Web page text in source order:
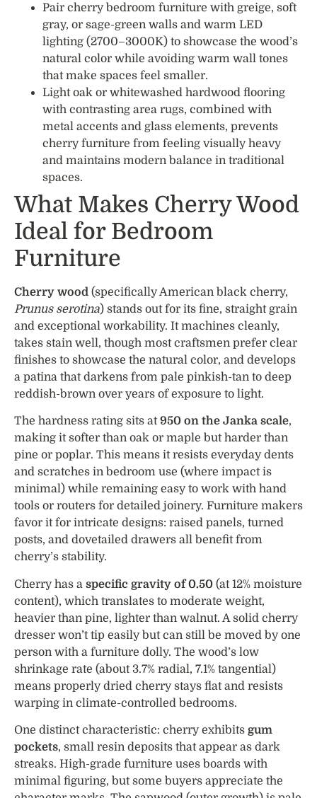
Pair cherry bedroom furniture with greige, soft
gray, or sage-green walls and warm LED
lighting (2700–3000K) to showcase the wood’s
natural color while avoiding warm wall tones
that make spaces feel smaller.
Light oak or whitewashed hardwood flooring
with contrasting area rugs, combined with
metal accents and glass elements, prevents
cherry furniture from feeling visually heavy
and maintains modern balance in traditional
spaces.
What Makes Cherry Wood
Ideal for Bedroom
Furniture
Cherry wood (specifically American black cherry,
Prunus serotina) stands out for its fine, straight grain
and exceptional workability. It machines cleanly,
takes stain well, though most craftsmen prefer clear
finishes to showcase the natural color, and develops
a patina that darkens from pale pinkish-tan to deep
reddish-brown over years of exposure to light.
The hardness rating sits at950 on the Janka scale,
making it softer than oak or maple but harder than
pine or poplar. This means it resists everyday dents
and scratches in bedroom use (where impact is
minimal) while remaining easy to work with hand
tools or routers for detailed joinery. Furniture makers
favor it for intricate designs: raised panels, turned
posts, and dovetailed drawers all benefit from
cherry’s stability.
Cherry has a specific gravity of 0.50 (at 12% moisture
content), which translates to moderate weight,
heavier than pine, lighter than walnut. A solid cherry
dresser won’t tip easily but can still be moved by one
person with a furniture dolly. The wood’s low
shrinkage rate (about 3.7% radial, 7.1% tangential)
means properly dried cherry stays flat and resists
warping in climate-controlled bedrooms.
One distinct characteristic: cherry exhibits gum
pockets, small resin deposits that appear as dark
streaks. High-grade furniture uses boards with
minimal figuring, but some buyers appreciate the